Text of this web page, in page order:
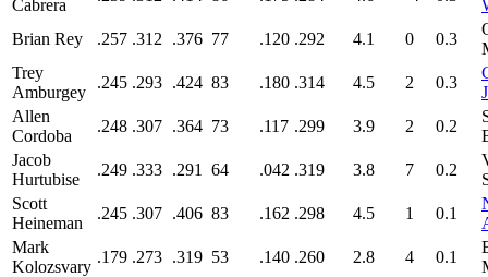
Cabrera
Brian Rey
.257 .312 .376 77 .120 .292 4.1 0 0.3
Trey
Amburgey
.245 .293 .424 83 .180 .314 4.5 2 0.3
Allen
Cordoba
.248 .307 .364 73 .117 .299 3.9 2 0.2
Jacob
Hurtubise
.249 .333 .291 64 .042 .319 3.8 7 0.2
Scott
Heineman
.245 .307 .406 83 .162 .298 4.5 1 0.1
Mark
Kolozsvary
.179 .273 .319 53 .140 .260 2.8 4 0.1